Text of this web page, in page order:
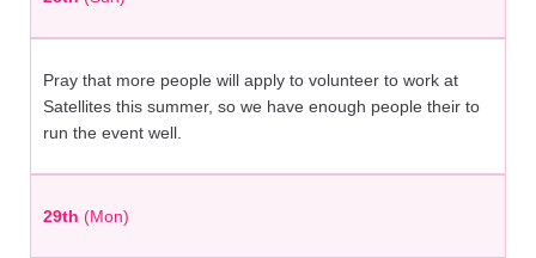
Pray that more people will apply to volunteer to work at
Satellites this summer, so we have enough people their to
run the event well.
29th (Mon)